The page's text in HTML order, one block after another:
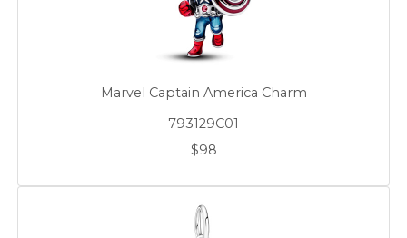
Marvel Captain America Charm
793129C01
$98